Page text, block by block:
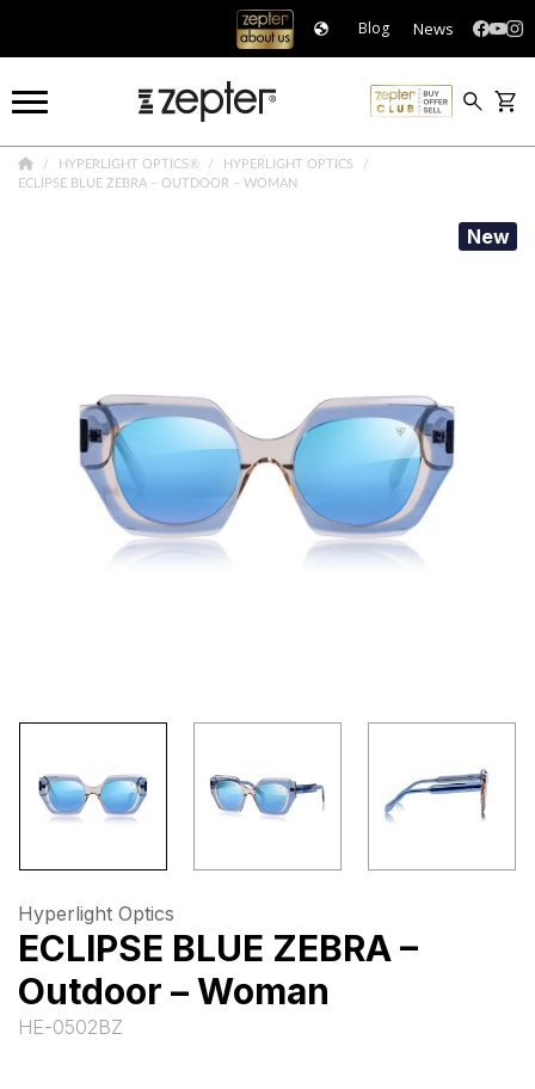
Blog News
HYPERLIGHT OPTICS®
HYPERLIGHT OPTICS
ECLIPSE BLUE ZEBRA – OUTDOOR – WOMAN
New
Hyperlight Optics
ECLIPSE BLUE ZEBRA –
Outdoor – Woman
HE-0502BZ